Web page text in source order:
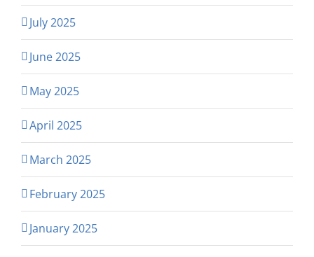
July 2025
June 2025
May 2025
April 2025
March 2025
February 2025
January 2025